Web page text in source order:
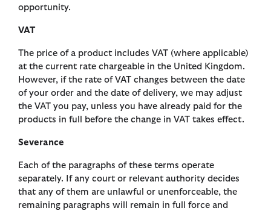
opportunity.
VAT
The price of a product includes VAT (where applicable)
at the current rate chargeable in the United Kingdom.
However, if the rate of VAT changes between the date
of your order and the date of delivery, we may adjust
the VAT you pay, unless you have already paid for the
products in full before the change in VAT takes effect.
Severance
Each of the paragraphs of these terms operate
separately. If any court or relevant authority decides
that any of them are unlawful or unenforceable, the
remaining paragraphs will remain in full force and